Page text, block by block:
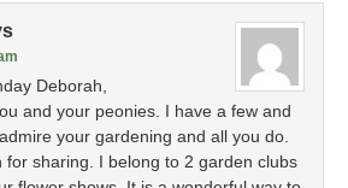
Deborah,
and your peonies. I have a few and
your gardening and all you do.
for sharing. I belong to 2 garden clubs